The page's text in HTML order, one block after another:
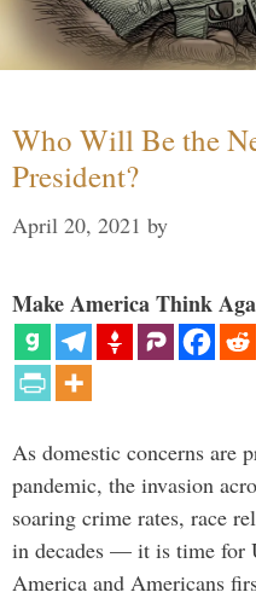
Who Will Be the
President?
April 20, 2021 by
Make America Think
As domestic concerns
pandemic, the invasion
soaring crime rates, race
in decades — it is time for
America and Americans